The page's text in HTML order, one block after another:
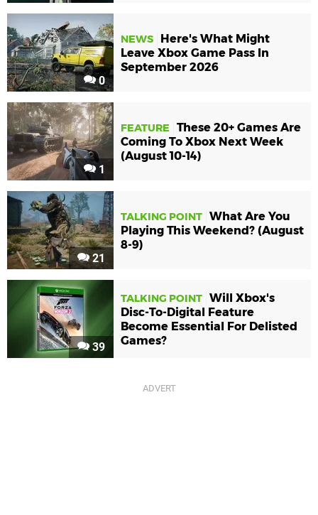
0
NEWS
Here's What Might
Leave Xbox Game Pass In
September 2026
1
FEATURE
These 20+ Games Are
Coming To Xbox Next Week
(August 10-14)
21
TALKING POINT What Are You
Playing This Weekend? (August
8-9)
39
TALKING POINT Will Xbox's
Disc-To-Digital Feature
Become Essential For Delisted
Games?